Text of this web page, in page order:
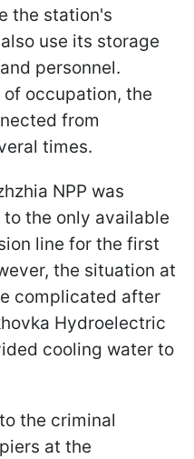
the station's
use its storage
personnel.
occupation, the
from
times.
NPP was
the only available
line for the first
the situation at
complicated after
Hydroelectric
cooling water to
the criminal
at the